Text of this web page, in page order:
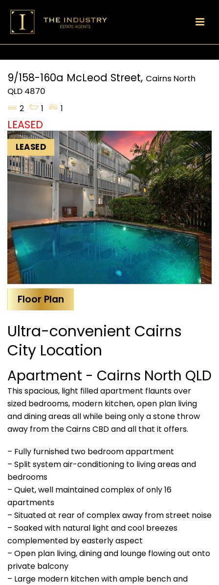
9/158-160a McLeod Street, Cairns North
QLD 4870
2
1 1
LEASED
LEASED
Floor Plan
Ultra-convenient Cairns
City Location
Apartment - Cairns North QLD
This spacious, light filled apartment flaunts over
sized bedrooms, modern kitchen, open plan living
and dining areas all while being only a stone throw
away from the Cairns CBD and all that it offers.
– Fully furnished two bedroom appartment
– Split system air-conditioning to living areas and
bedrooms
– Quiet, well maintained complex of only 16
apartments
– Situated at rear of complex away from street noise
– Soaked with natural light and cool breezes
complemented by easterly aspect
– Open plan living, dining and lounge flowing out onto
private balcony
– Large modern kitchen with ample bench and